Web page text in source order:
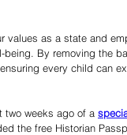
values as a state and
By removing the
every child can
two weeks ago of a
the free Historian